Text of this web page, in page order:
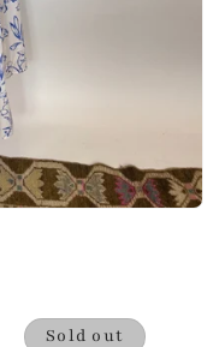
Sold out